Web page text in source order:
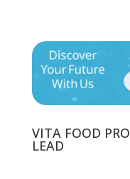
VITA FOOD
LEAD